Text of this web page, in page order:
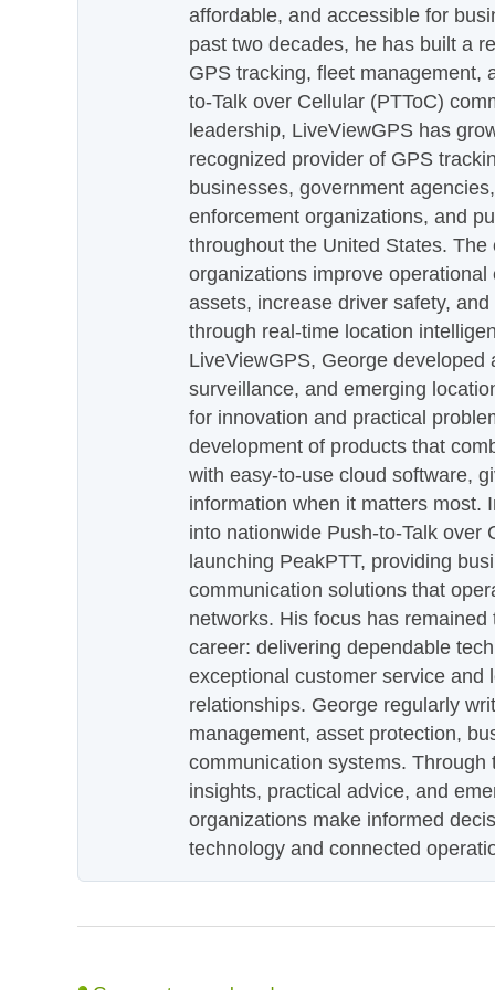
affordable, and accessible for
past two decades, he has built a
GPS tracking, fleet management,
to-Talk over Cellular (PTToC)
leadership, LiveViewGPS has
recognized provider of GPS
businesses, government
enforcement organizations, and
throughout the United States.
organizations improve
assets, increase driver safety,
through real-time location
LiveViewGPS, George developed
surveillance, and emerging
for innovation and practical
development of products that
with easy-to-use cloud software,
information when it matters most.
into nationwide Push-to-Talk over
launching PeakPTT, providing
communication solutions that
networks. His focus has
career: delivering dependable
exceptional customer service and
relationships. George regularly
management, asset protection,
communication systems.
insights, practical advice, and
organizations make informed
technology and connected